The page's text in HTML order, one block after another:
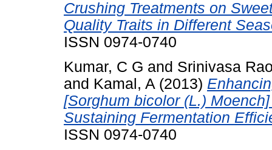
Crushing Treatments on
Quality Traits in Different
ISSN 0974-0740
Kumar, C G and Srinivasa
and Kamal, A (2013)
[Sorghum bicolor (L.)
Sustaining Fermentation
ISSN 0974-0740